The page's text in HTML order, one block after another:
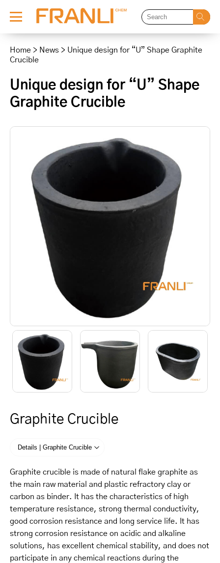
content
Home > News > Unique design for “U” Shape Graphite
Crucible
Unique design for “U” Shape
Graphite Crucible
Graphite Crucible
Details | Graphite Crucible
Graphite crucible is made of natural flake graphite as
the main raw material and plastic refractory clay or
carbon as binder. It has the characteristics of high
temperature resistance, strong thermal conductivity,
good corrosion resistance and long service life. It has
strong corrosion resistance on acidic and alkaline
solutions, has excellent chemical stability, and does not
participate in any chemical reactions during the